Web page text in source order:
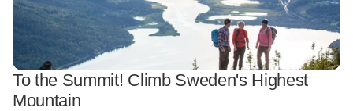
To the Summit! Climb Sweden's Highest
Mountain